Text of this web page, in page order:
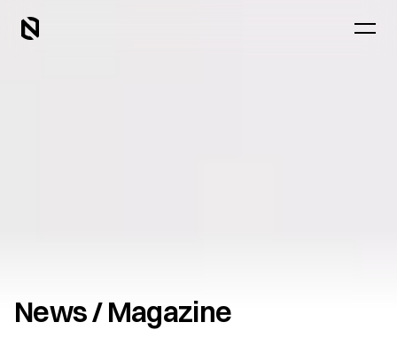
News / Magazine